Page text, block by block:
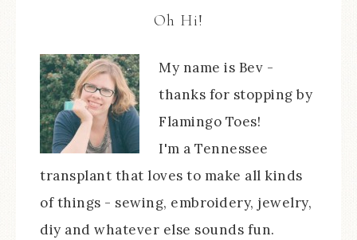
Oh Hi!
My name is Bev -
thanks for stopping by
Flamingo Toes!
I'm a Tennessee
transplant that loves to make all kinds
of things - sewing, embroidery, jewelry,
diy and whatever else sounds fun.